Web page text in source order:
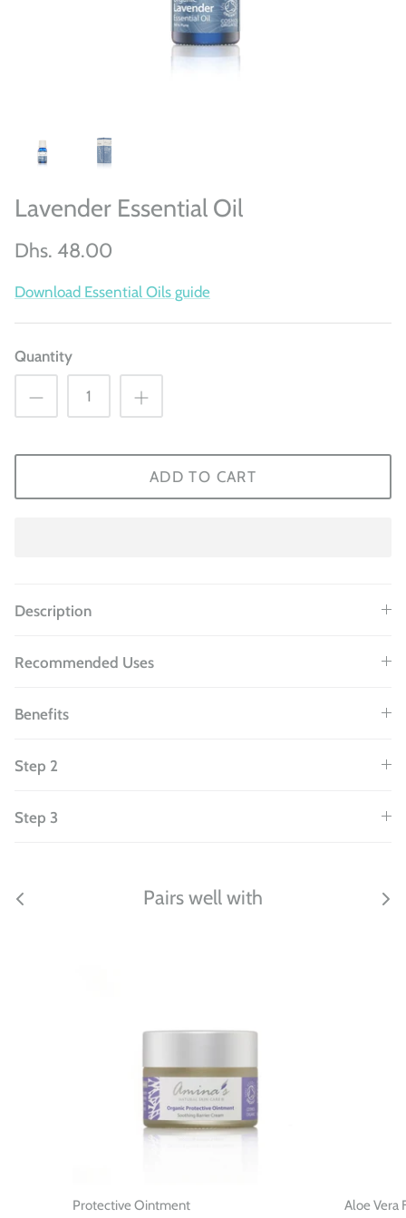
Lavender Essential Oil
Dhs. 48.00
Download Essential Oils guide
Quantity
ADD TO CART
Description
Recommended Uses
Benefits
Step 2
Step 3
Pairs well with
Protective Ointment
Aloe Vera